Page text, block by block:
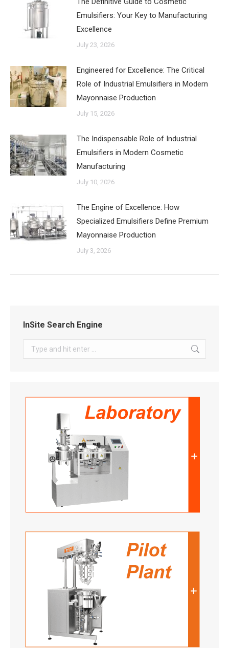
Emulsifiers: Your Key to Manufacturing
Excellence
July 23, 2026
Engineered for Excellence: The Critical
Role of Industrial Emulsifiers in Modern
Mayonnaise Production
July 15, 2026
The Indispensable Role of Industrial
Emulsifiers in Modern Cosmetic
Manufacturing
July 10, 2026
The Engine of Excellence: How
Specialized Emulsifiers Define Premium
Mayonnaise Production
July 3, 2026
InSite Search Engine
Search: